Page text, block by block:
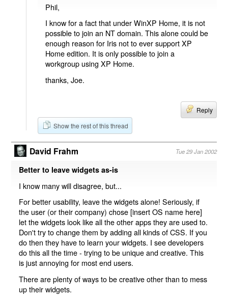
Phil,
I know for a fact that under WinXP Home, it is not
possible to join an NT domain. This alone could be
enough reason for Iris not to ever support XP
Home edition. It is only possible to join a
workgroup using XP Home.
thanks, Joe.
Reply
Show the rest of this thread
David Frahm Tue 29 Jan 2002
Better to leave widgets as-is
I know many will disagree, but...
For better usability, leave the widgets alone! Seriously, if
the user (or their company) chose [insert OS name here]
let the widgets look like all the other apps they are used to.
Don't try to change them by adding all kinds of CSS. If you
do then they have to learn your widgets. I see developers
do this all the time - trying to be unique and creative. This
is just annoying for most end users.
There are plenty of ways to be creative other than to mess
up their widgets.